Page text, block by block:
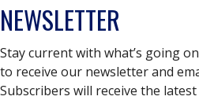
NEWSLETTER
Stay current with what’s going
to receive our newsletter and
Subscribers will receive the